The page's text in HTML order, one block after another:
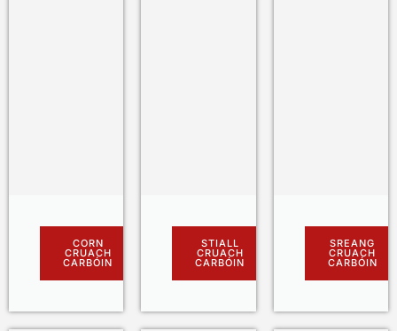
CORN
CRUACH
CARBÓIN
STIALL
CRUACH
CARBÓIN
SREANG
CRUACH
CARBÓIN